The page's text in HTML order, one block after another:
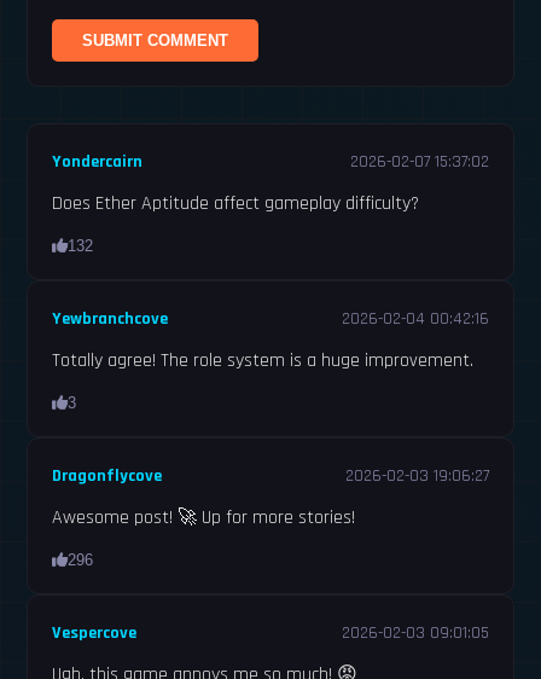
SUBMIT COMMENT
Yondercairn 2026-02-07 15:37:02
Does Ether Aptitude affect gameplay difficulty?
132
Yewbranchcove 2026-02-04 00:42:16
Totally agree! The role system is a huge improvement.
3
Dragonflycove 2026-02-03 19:06:27
Awesome post! 🚀 Up for more stories!
296
Vespercove 2026-02-03 09:01:05